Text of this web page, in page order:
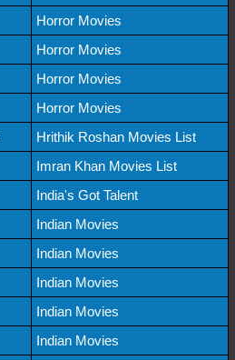
Horror Movies
Horror Movies
Horror Movies
Horror Movies
Hrithik Roshan Movies List
Imran Khan Movies List
India's Got Talent
Indian Movies
Indian Movies
Indian Movies
Indian Movies
Indian Movies